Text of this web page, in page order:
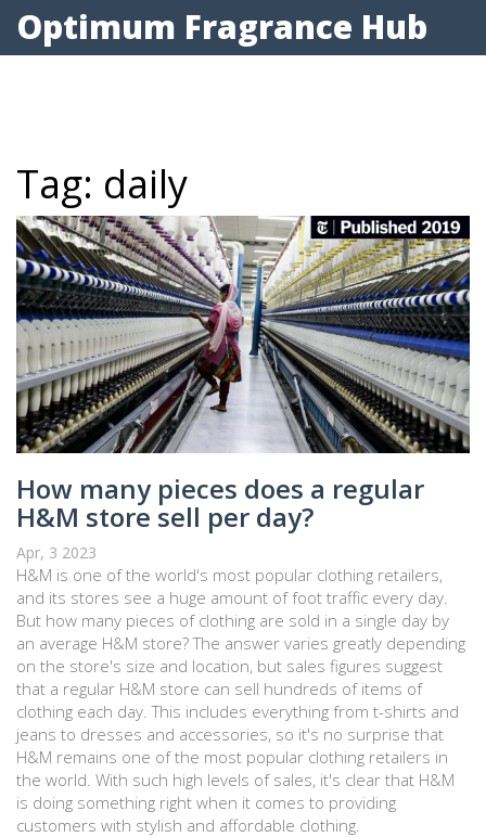
Optimum Fragrance Hub
Tag: daily
How many pieces does a regular
H&M store sell per day?
Apr, 3 2023
H&M is one of the world's most popular clothing retailers,
and its stores see a huge amount of foot traffic every day.
But how many pieces of clothing are sold in a single day by
an average H&M store? The answer varies greatly depending
on the store's size and location, but sales figures suggest
that a regular H&M store can sell hundreds of items of
clothing each day. This includes everything from t-shirts and
jeans to dresses and accessories, so it's no surprise that
H&M remains one of the most popular clothing retailers in
the world. With such high levels of sales, it's clear that H&M
is doing something right when it comes to providing
customers with stylish and affordable clothing.